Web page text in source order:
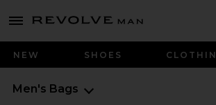
menu - shows more content
Revolve
NEW SHOES
Men's Bags